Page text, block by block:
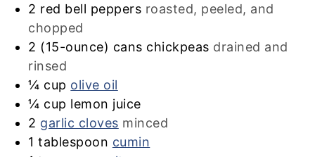
2 red bell peppers roasted, peeled, and
chopped
2 (15-ounce) cans chickpeas drained and
rinsed
¼ cup olive oil
¼ cup lemon juice
2 garlic cloves minced
1 tablespoon cumin